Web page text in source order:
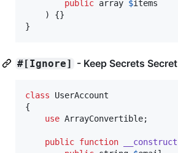
public array $items
    ) {}
}
#[Ignore] - Keep Secrets Secret
class UserAccount
{
use ArrayConvertible;
public function __construct